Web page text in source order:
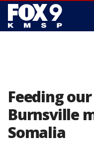
Feeding
Burnsville
Somalia